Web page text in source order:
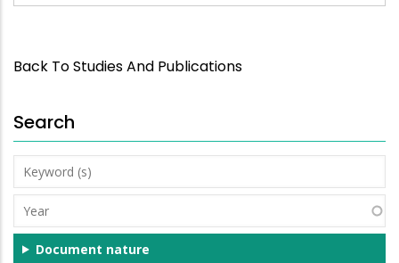
Back To Studies And Publications
Search
Keyword
(s)
Year
Document nature